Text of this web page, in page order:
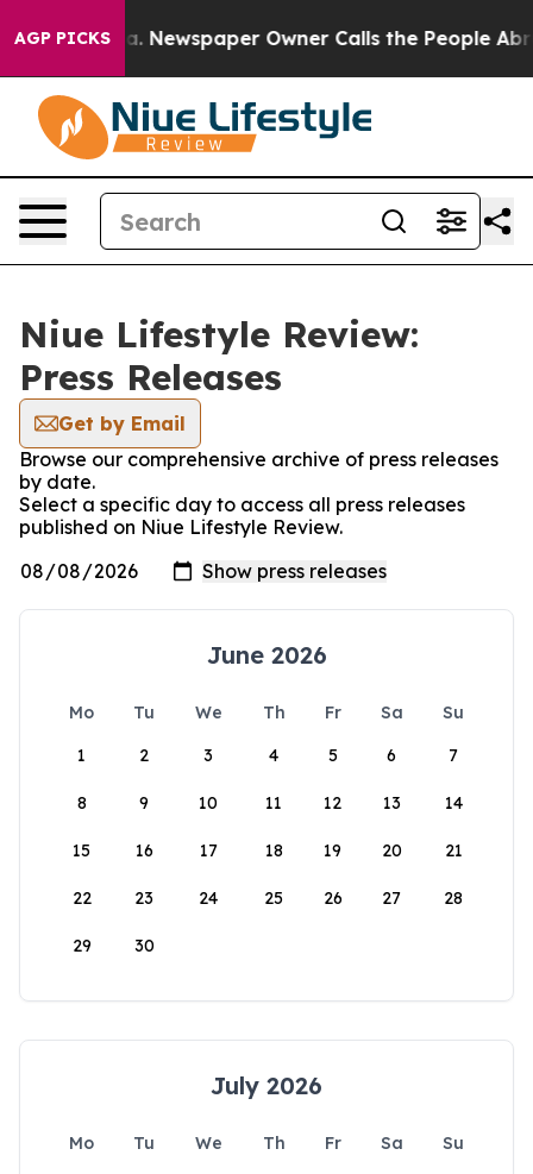
AGP PICKS Newspaper Owner Calls the People
Niue Lifestyle Review:
Press Releases
Get by Email
Browse our comprehensive archive of press releases
by date.
Select a specific day to access all press releases
published on Niue Lifestyle Review.
June 2026
Mo Tu We Th Fr Sa
Su
1
2 3 4 5 6 7
8 9 10 11 12 13 14
15 16 17 18 19 20 21
22 23 24 25 26 27 28
29 30
July 2026
Mo Tu We Th Fr Sa
Su